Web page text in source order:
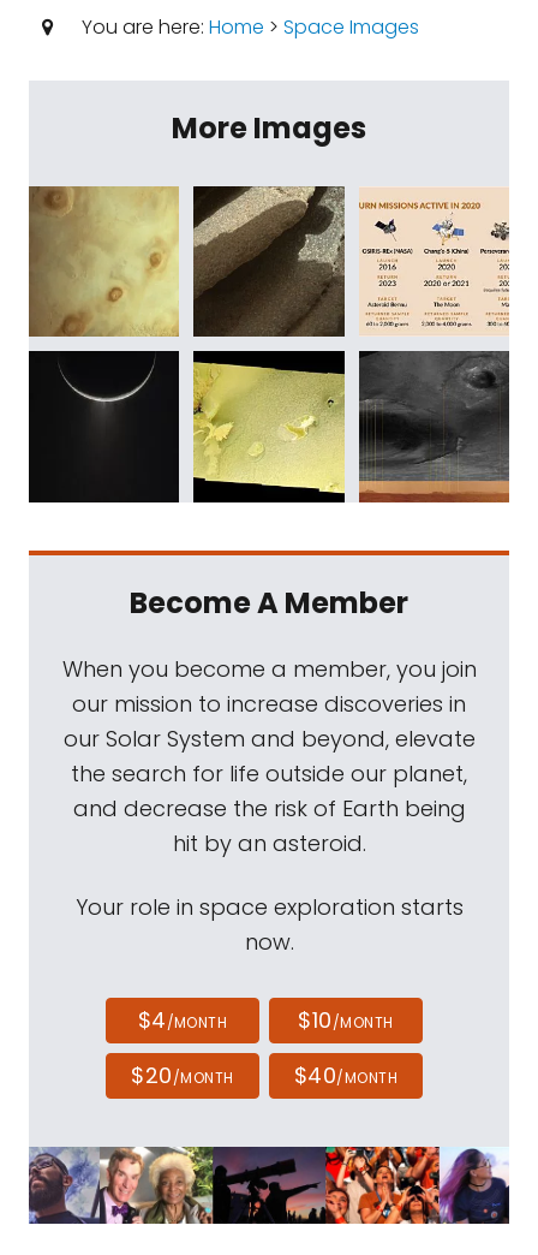
You are here: Home > Space Images
More Images
Become A Member
When you become a member, you join
our mission to increase discoveries in
our Solar System and beyond, elevate
the search for life outside our planet,
and decrease the risk of Earth being
hit by an asteroid.
Your role in space exploration starts
now.
$4/MONTH $10/MONTH
$20/MONTH $40/MONTH